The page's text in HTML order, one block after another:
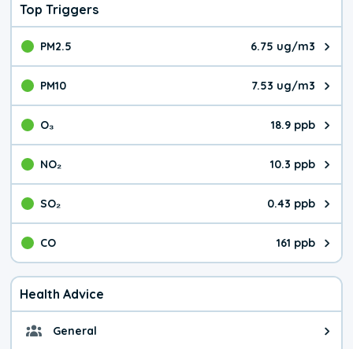
Top Triggers
PM2.5 6.75 ug/m3
The pollutant PM2.5 value is
PM10 7.53 ug/m3
The pollutant PM10 value is
O₃ 18.9 ppb
The pollutant O₃ value is
NO₂ 10.3 ppb
The pollutant NO₂ value is
SO₂ 0.43 ppb
The pollutant SO₂ value is
CO 161 ppb
The pollutant CO value is 161
Health Advice
General General health advice. It's